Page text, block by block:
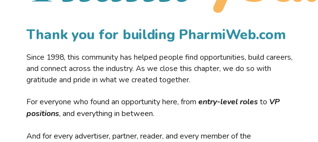
Thank you for building PharmiWeb.com
Since 1998, this community has helped people find opportunities, build careers,
and connect across the industry. As we close this chapter, we do so with
gratitude and pride in what we created together.
For everyone who found an opportunity here, from entry-level rolesto VP
positions, and everything in between.
And for every advertiser, partner, reader, and every member of the